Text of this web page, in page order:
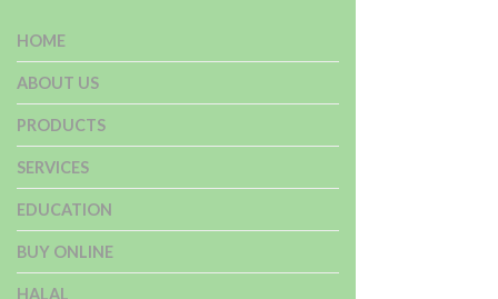
HOME
ABOUT US
PRODUCTS
SERVICES
EDUCATION
BUY ONLINE
HALAL